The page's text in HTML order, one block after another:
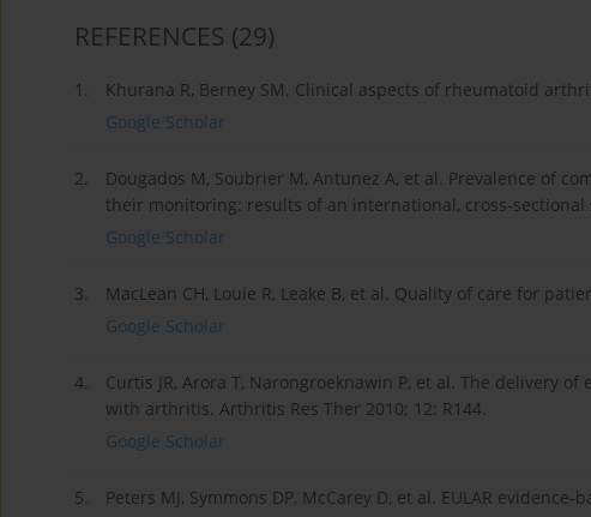
REFERENCES (29)
1.
Khurana R, Berney SM. Clinical aspects of rheumatoid
Google Scholar
2.
Dougados M, Soubrier M, Antunez A, et al. Prevalence of
their monitoring: results of an international, cross-sectional
Google Scholar
3.
MacLean CH, Louie R, Leake B, et al. Quality of care for
Google Scholar
4.
Curtis JR, Arora T, Narongroeknawin P, et al. The delivery
with arthritis. Arthritis Res Ther 2010; 12: R144.
Google Scholar
5.
Peters MJ, Symmons DP, McCarey D, et al. EULAR